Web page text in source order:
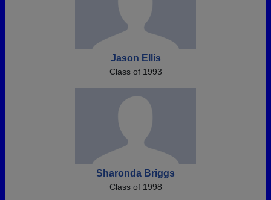
Jason Ellis
Class of 1993
Sharonda Briggs
Class of 1998